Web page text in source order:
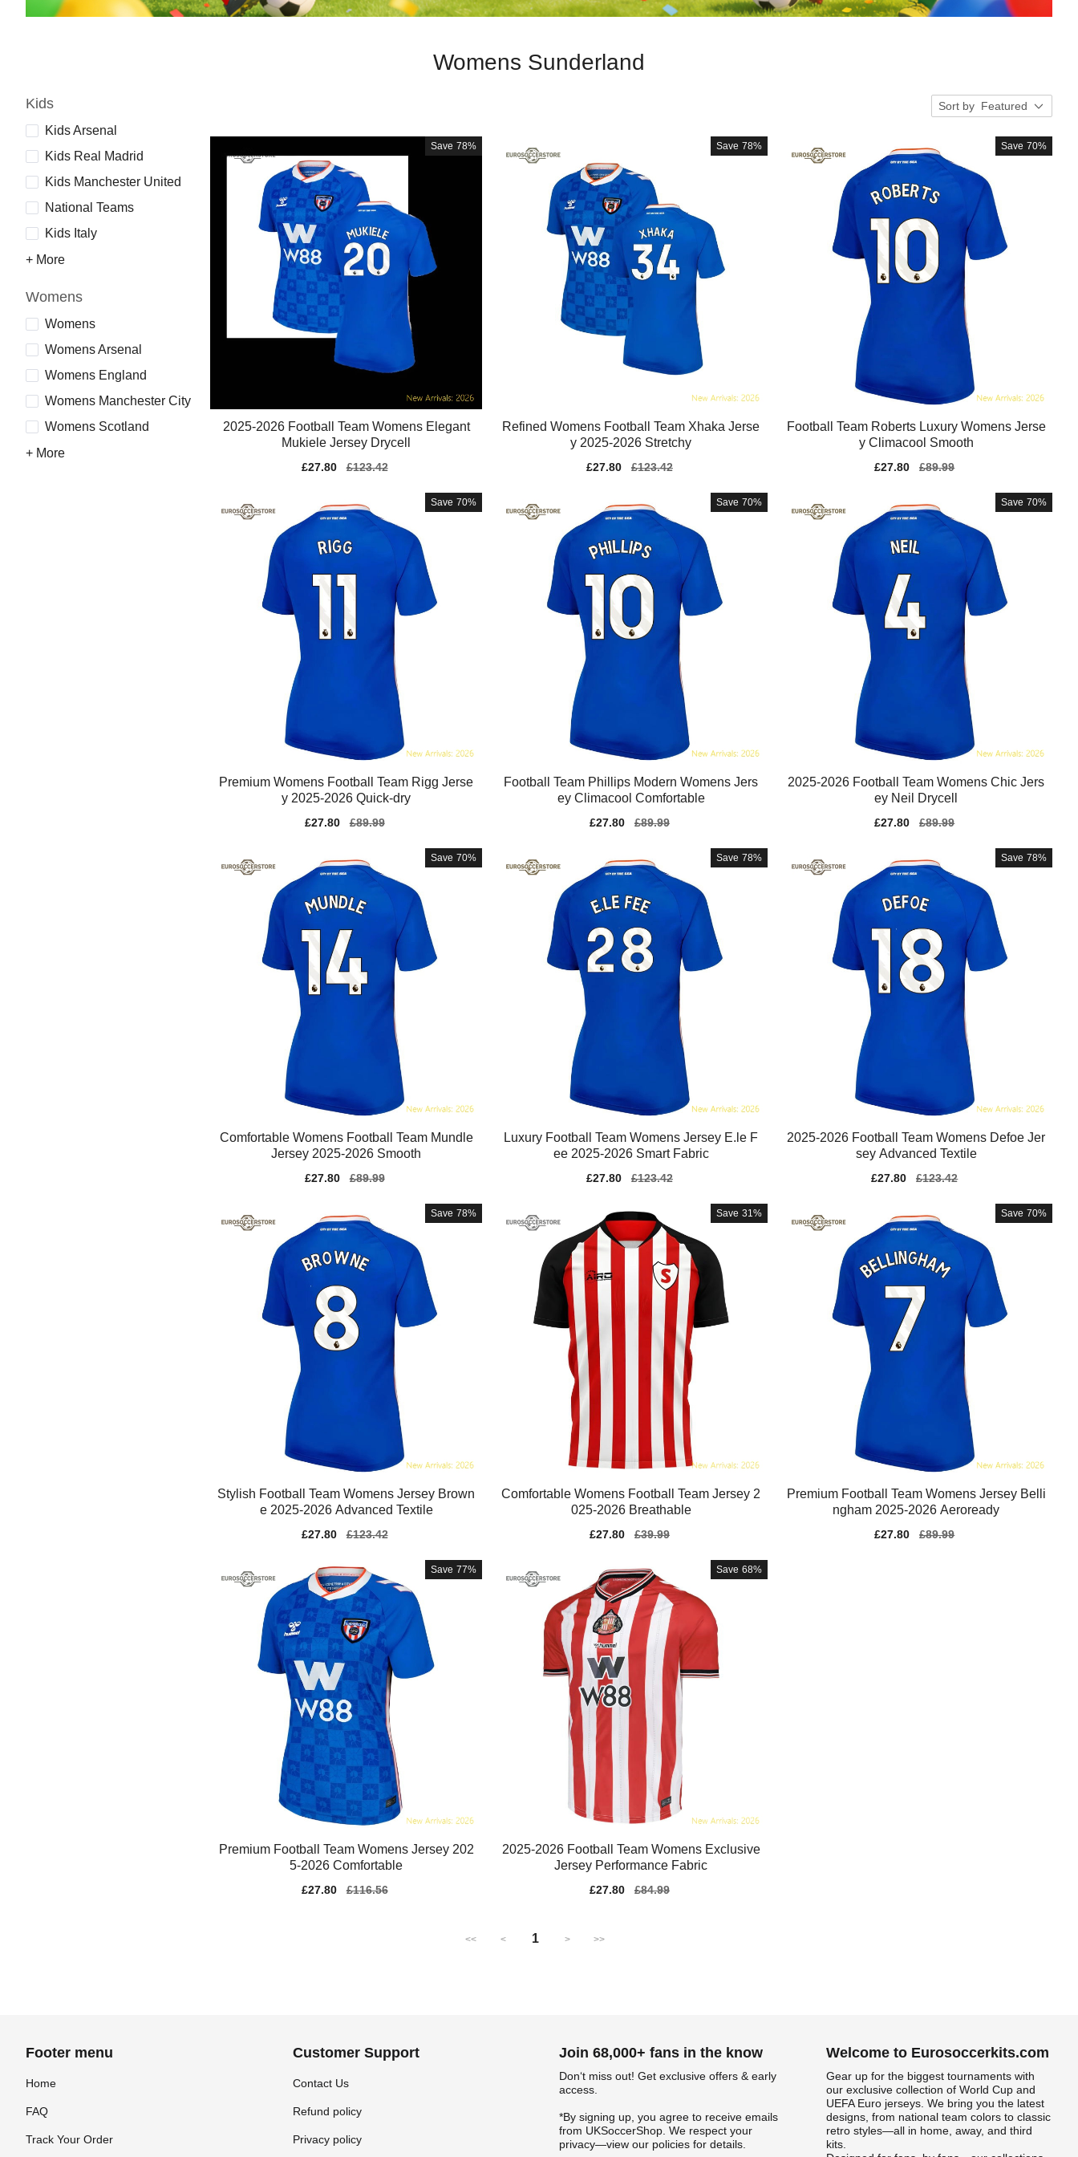
Womens Sunderland
Kids
Kids Arsenal
Kids Real Madrid
Kids Manchester United
National Teams
Kids Italy
+ More
Womens
Womens
Womens Arsenal
Womens England
Womens Manchester City
Womens Scotland
+ More
Sort by Featured
Save 78%
2025-2026 Football Team Womens Elegant
Mukiele Jersey Drycell
Sale
£27.80
Regular
£123.42
Save 78%
Refined Womens Football Team Xhaka Jerse
y 2025-2026 Stretchy
Sale
£27.80
Regular
£123.42
Save 70%
Football Team Roberts Luxury Womens Jerse
y Climacool Smooth
Sale
£27.80
Regular
£89.99
Save 70%
Premium Womens Football Team Rigg Jerse
y 2025-2026 Quick-dry
Sale
£27.80
Regular
£89.99
Save 70%
Football Team Phillips Modern Womens Jers
ey Climacool Comfortable
Sale
£27.80
Regular
£89.99
Save 70%
2025-2026 Football Team Womens Chic Jers
ey Neil Drycell
Sale
£27.80
Regular
£89.99
Save 70%
Comfortable Womens Football Team Mundle
Jersey 2025-2026 Smooth
Sale
£27.80
Regular
£89.99
Save 78%
Luxury Football Team Womens Jersey E.le F
ee 2025-2026 Smart Fabric
Sale
£27.80
Regular
£123.42
Save 78%
2025-2026 Football Team Womens Defoe Jer
sey Advanced Textile
Sale
£27.80
Regular
£123.42
Save 78%
Stylish Football Team Womens Jersey Brown
e 2025-2026 Advanced Textile
Sale
£27.80
Regular
£123.42
Save 31%
Comfortable Womens Football Team Jersey 2
025-2026 Breathable
Sale
£27.80
Regular
£39.99
Save 70%
Premium Football Team Womens Jersey Belli
ngham 2025-2026 Aeroready
Sale
£27.80
Regular
£89.99
Save 77%
Premium Football Team Womens Jersey 202
5-2026 Comfortable
Sale
£27.80
Regular
£116.56
Save 68%
2025-2026 Football Team Womens Exclusive
Jersey Performance Fabric
Sale
£27.80
Regular
£84.99
<< < 1 > >>
Footer menu
Home
FAQ
Track Your Order
Customer Support
Contact Us
Refund policy
Privacy policy
Join 68,000+ fans in the know
Don‘t miss out! Get exclusive offers & early
access.
*By signing up, you agree to receive emails
from UKSoccerShop. We respect your
privacy—view our policies for details.
Welcome to Eurosoccerkits.com
Gear up for the biggest tournaments with
our exclusive collection of World Cup and
UEFA Euro jerseys. We bring you the latest
designs, from national team colors to classic
retro styles—all in home, away, and third
kits.